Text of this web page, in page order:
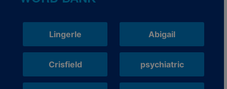
Lingerle Abigail
Crisfield psychiatric